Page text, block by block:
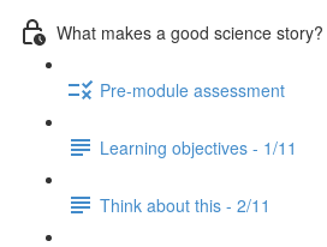
What makes a good science story?
Pre-module assessment
Learning objectives - 1/11
Think about this - 2/11